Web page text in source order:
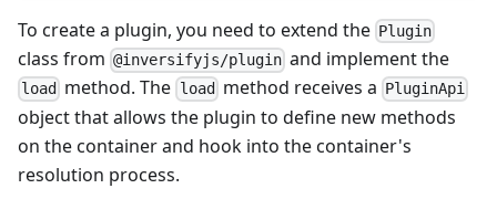
To create a plugin, you need to extend the Plugin
class from @inversifyjs/plugin and implement the
load method. The load method receives a PluginApi
object that allows the plugin to define new methods
on the container and hook into the container's
resolution process.